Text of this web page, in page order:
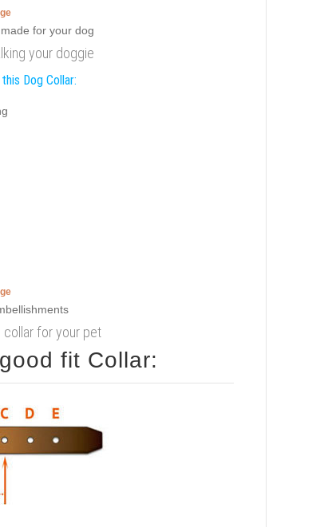
your doggie
Dog Collar:
collar for your pet
fit Collar: